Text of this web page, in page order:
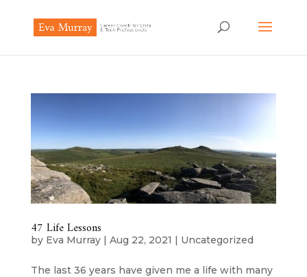
47 Life Lessons
by Eva Murray| Aug 22, 2021 | Uncategorized
The last 36 years have given me a life with many